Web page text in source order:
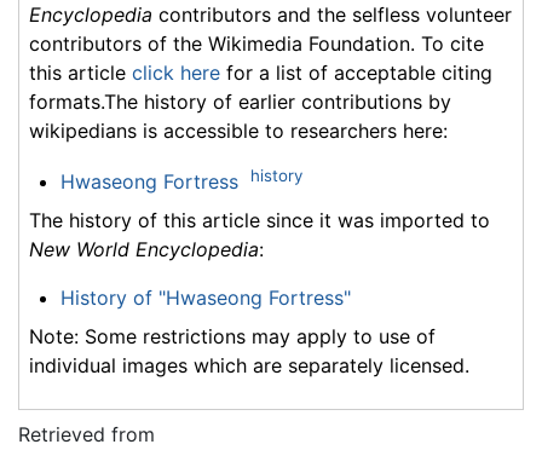
Encyclopedia contributors and the selfless volunteer
contributors of the Wikimedia Foundation. To cite
this article click here for a list of acceptable citing
formats.The history of earlier contributions by
wikipedians is accessible to researchers here:
Hwaseong Fortress history
The history of this article since it was imported to
New World Encyclopedia:
History of "Hwaseong Fortress"
Note: Some restrictions may apply to use of
individual images which are separately licensed.
Retrieved from